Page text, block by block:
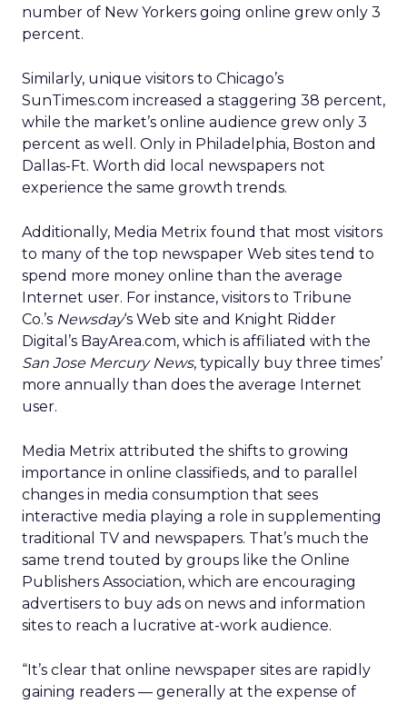
number of New Yorkers going online grew only 3
percent.
Similarly, unique visitors to Chicago’s
SunTimes.com increased a staggering 38 percent,
while the market’s online audience grew only 3
percent as well. Only in Philadelphia, Boston and
Dallas-Ft. Worth did local newspapers not
experience the same growth trends.
Additionally, Media Metrix found that most visitors
to many of the top newspaper Web sites tend to
spend more money online than the average
Internet user. For instance, visitors to Tribune
Co.’s Newsday‘s Web site and Knight Ridder
Digital’s BayArea.com, which is affiliated with the
San Jose Mercury News, typically buy three times’
more annually than does the average Internet
user.
Media Metrix attributed the shifts to growing
importance in online classifieds, and to parallel
changes in media consumption that sees
interactive media playing a role in supplementing
traditional TV and newspapers. That’s much the
same trend touted by groups like the Online
Publishers Association, which are encouraging
advertisers to buy ads on news and information
sites to reach a lucrative at-work audience.
“It’s clear that online newspaper sites are rapidly
gaining readers — generally at the expense of